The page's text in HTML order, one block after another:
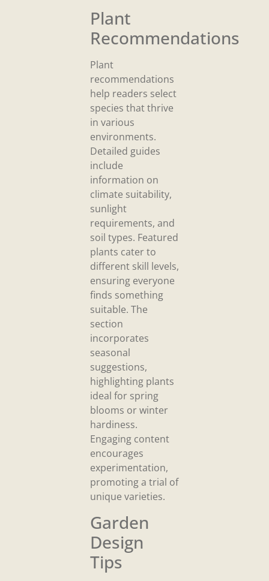
Plant
Recommendations
Plant
recommendations
help readers select
species that thrive
in various
environments.
Detailed guides
include
information on
climate suitability,
sunlight
requirements, and
soil types. Featured
plants cater to
different skill levels,
ensuring everyone
finds something
suitable. The
section
incorporates
seasonal
suggestions,
highlighting plants
ideal for spring
blooms or winter
hardiness.
Engaging content
encourages
experimentation,
promoting a trial of
unique varieties.
Garden
Design
Tips